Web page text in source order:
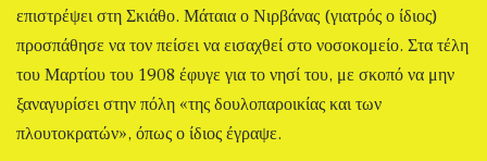
επιστρέψει στη Σκιάθο. Μάταια ο Νιρβάνας (γιατρός ο ίδιος)
προσπάθησε να τον πείσει να εισαχθεί στο νοσοκομείο. Στα τέλη
του Μαρτίου του 1908 έφυγε για το νησί του, με σκοπό να μην
ξαναγυρίσει στην πόλη «της δουλοπαροικίας και των
πλουτοκρατών», όπως ο ίδιος έγραψε.